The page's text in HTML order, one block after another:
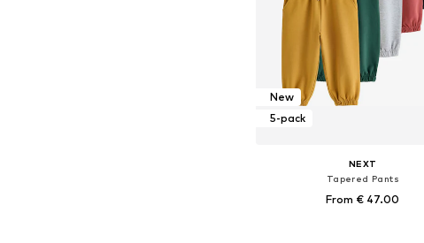
New
5-pack
NEXT
Tapered Pants
From € 47.00